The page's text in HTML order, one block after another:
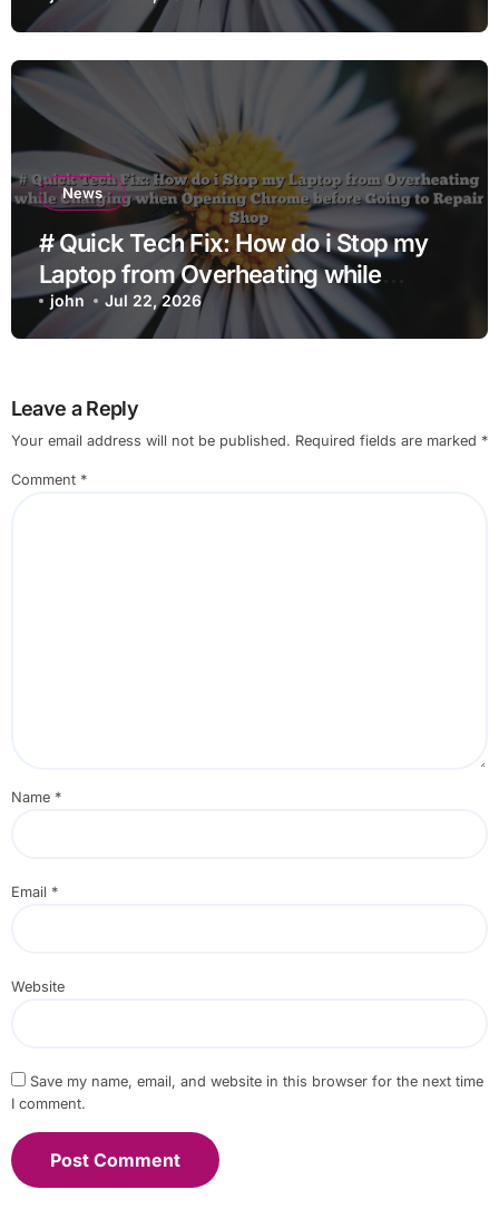
News
# Quick Tech Fix: How do i Stop my
Laptop from Overheating while
Charging when Opening Chrome
before Going to Repair Shop
john Jul 22, 2026
Leave a Reply
Your email address will not be published. Required fields are marked *
Comment *
Name *
Email *
Website
Save my name, email, and website in this browser for the next time
I comment.